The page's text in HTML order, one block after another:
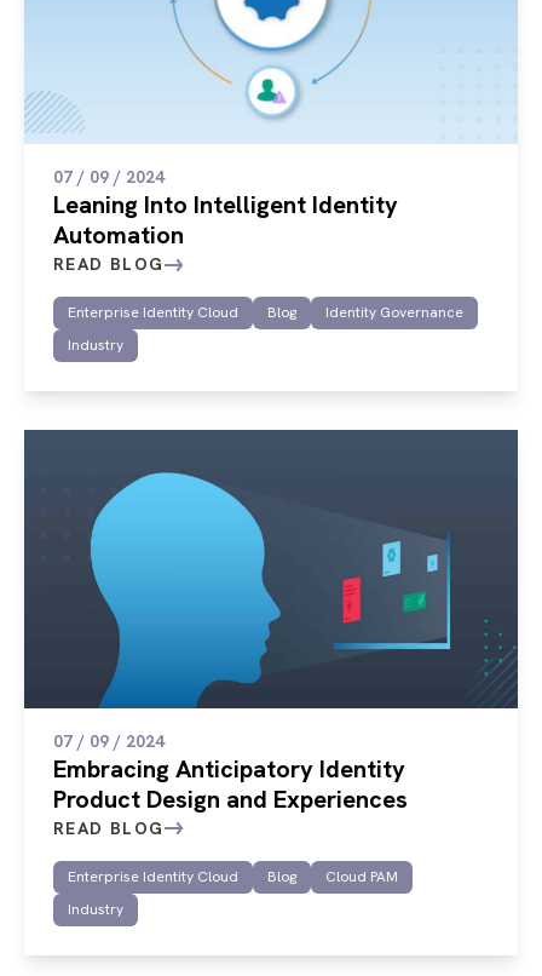
07 / 09 / 2024
Leaning Into Intelligent Identity
Automation
READ BLOG
Enterprise Identity Cloud Blog
Identity Governance
Industry
07 / 09 / 2024
Embracing Anticipatory Identity
Product Design and Experiences
READ BLOG
Enterprise Identity Cloud Blog
Cloud PAM
Industry